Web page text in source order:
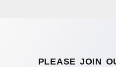
PLEASE JOIN